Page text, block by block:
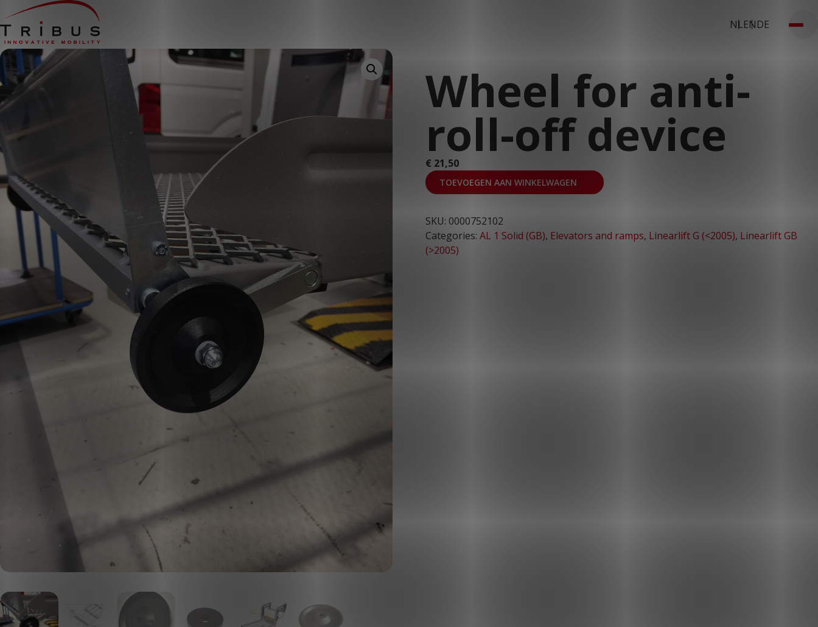
NLENDE
Webshop Customer Portal
Our Solutions
Wheelchair Accessible Minibuses
Flooring Systems
Seats
For whom
Public Transport
Care Institutions
Airports
Converters
About us
News
Customer Cases
Contact
CUSTOMER PORTAL
Wheel for anti-
roll-off device
€ 21,50
TOEVOEGEN AAN WINKELWAGEN
SKU: 0000752102
Categories: AL 1 Solid (GB), Elevators and ramps, Linearlift G (<2005), Linearlift GB
(>2005)